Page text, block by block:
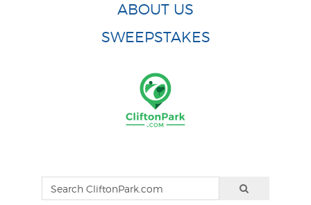
ABOUT US
SWEEPSTAKES